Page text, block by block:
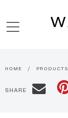
HOME PRODUCTS
SHARE